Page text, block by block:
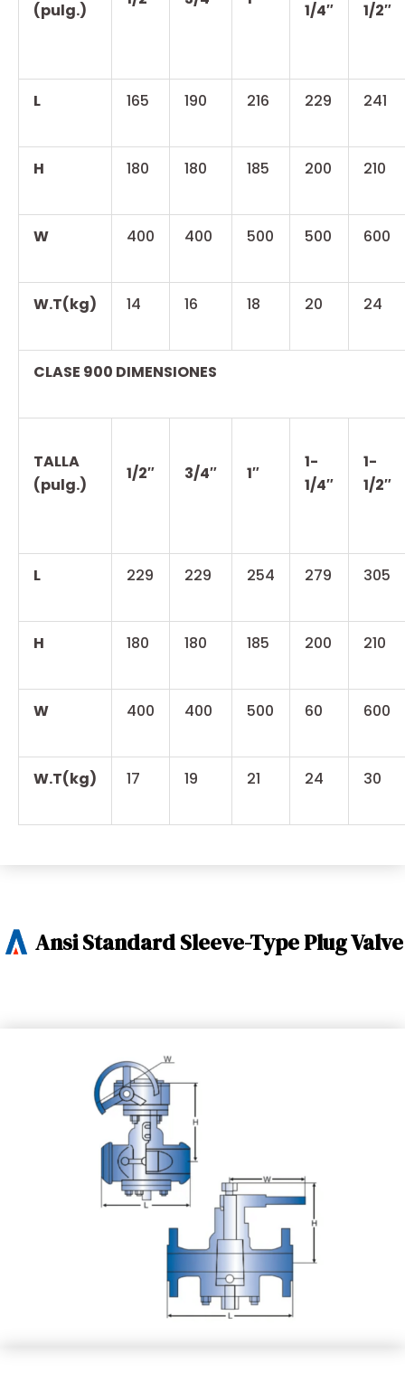
(pulg.) 1/4″ 1/2″
L 165 190 216 229 241
H 180 180 185 200 210
W 400 400 500 500 600
W.T(kg) 14 16 18 20 24
CLASE 900 DIMENSIONES
TALLA
(pulg.)
1/2″ 3/4″ 1″
1-
1/4″
1-
1/2″
L 229 229 254 279 305
H 180 180 185 200 210
W 400 400 500 60 600
W.T(kg) 17 19 21 24 30
Ansi Standard Sleeve-Type Plug Valve